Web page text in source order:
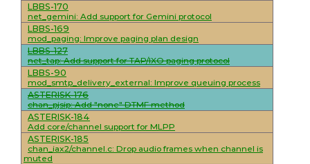
LBBS-170
net_gemini: Add support for Gemini protocol
LBBS-169
mod_paging: Improve paging plan design
LBBS-127
net_tap: Add support for TAP/IXO paging protocol
LBBS-90
mod_smtp_delivery_external: Improve queuing process
ASTERISK-176
chan_pjsip: Add "none" DTMF method
ASTERISK-184
Add core/channel support for MLPP
ASTERISK-185
chan_iax2/channel.c: Drop audio frames when channel is
muted